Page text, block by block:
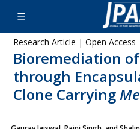
Research Article | Open Access
Bioremediation
through
Clone Carrying